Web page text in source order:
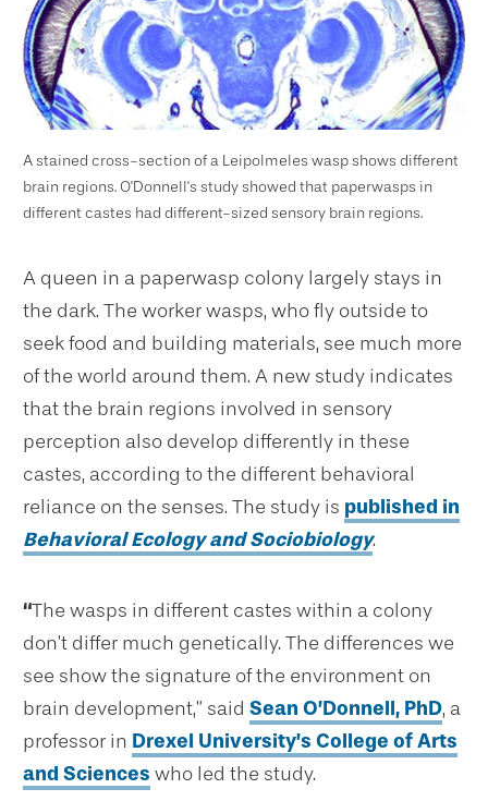
A stained cross-section of a Leipolmeles wasp shows different
brain regions. O'Donnell's study showed that paperwasps in
different castes had different-sized sensory brain regions.
A queen in a paperwasp colony largely stays in
the dark. The worker wasps, who fly outside to
seek food and building materials, see much more
of the world around them. A new study indicates
that the brain regions involved in sensory
perception also develop differently in these
castes, according to the different behavioral
reliance on the senses. The study is published in
Behavioral Ecology and Sociobiology.
“The wasps in different castes within a colony
don’t differ much genetically. The differences we
see show the signature of the environment on
brain development,” said Sean O’Donnell, PhD, a
professor in Drexel University’s College of Arts
and Sciences who led the study.